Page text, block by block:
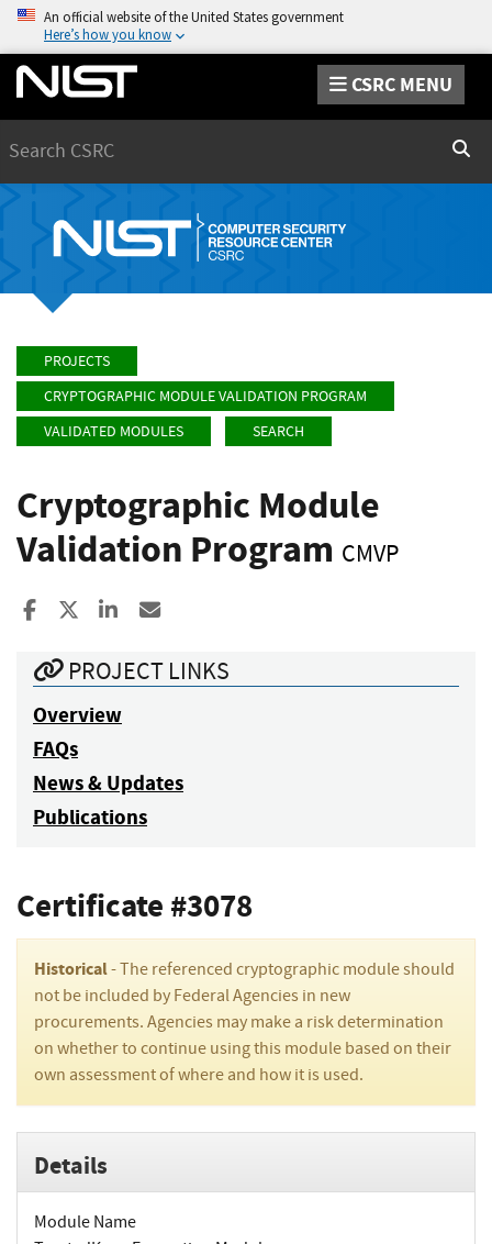
An official website of the United States government
Here’s how you know
CSRC MENU
PROJECTS
CRYPTOGRAPHIC MODULE VALIDATION PROGRAM
VALIDATED MODULES
SEARCH
Cryptographic Module
Validation Program CMVP
Share to Facebook
Share to XShare to LinkedIn
PROJECT LINKS
Overview
FAQs
News & Updates
Publications
Certificate #3078
Historical- The referenced cryptographic module should
not be included by Federal Agencies in new
procurements. Agencies may make a risk determination
on whether to continue using this module based on their
own assessment of where and how it is used.
Details
Module Name